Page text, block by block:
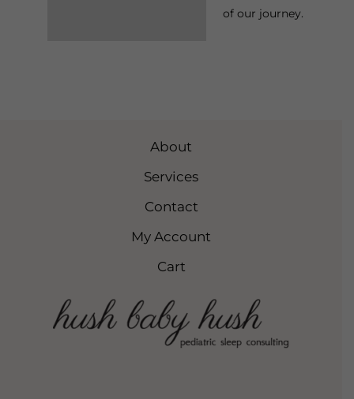
of our journey.
About
Services
Contact
My Account
Cart